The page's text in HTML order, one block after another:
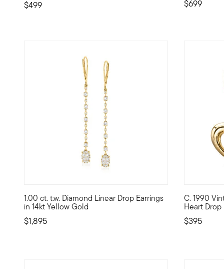
$499 $699
1.00 ct. t.w. Diamond Linear Drop Earrings
in 14kt Yellow Gold
$1,895
A stunning linear look for your growing fine jewelry
C. 1990
Heart Drop
$395
C. 1990.